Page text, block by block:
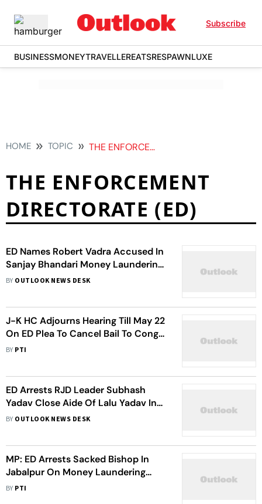
Subscribe
BUSINESSMONEYTRAVELLEREATSRESPAWNLUXE
HOME TOPIC THE ENFORCEMENT DIRECTORATE ED
THE ENFORCEMENT
DIRECTORATE (ED)
ED Names Robert Vadra Accused In
Sanjay Bhandari Money Laundering
Case
BY OUTLOOK NEWS DESK
J-K HC Adjourns Hearing Till May 22
On ED Plea To Cancel Bail To Cong
Candidate Lal Singh
BY PTI
ED Arrests RJD Leader Subhash
Yadav Close Aide Of Lalu Yadav In
Illegal Sand Mining Probe
BY OUTLOOK NEWS DESK
MP: ED Arrests Sacked Bishop In
Jabalpur On Money Laundering
Charges
BY PTI